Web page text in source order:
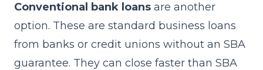
Conventional bank loans are another
option. These are standard business loans
from banks or credit unions without an SBA
guarantee. They can close faster than SBA